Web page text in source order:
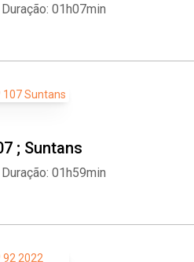
Duração: 01h07min
; Suntans
Duração: 01h59min